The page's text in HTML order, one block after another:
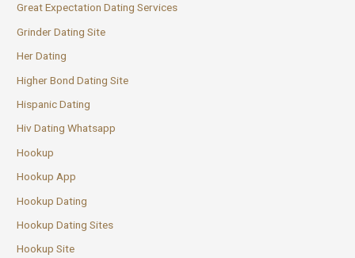
Great Expectation Dating Services
Grinder Dating Site
Her Dating
Higher Bond Dating Site
Hispanic Dating
Hiv Dating Whatsapp
Hookup
Hookup App
Hookup Dating
Hookup Dating Sites
Hookup Site